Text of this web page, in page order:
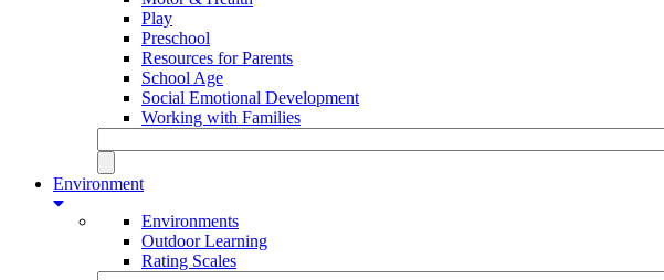
Play
Preschool
Resources for Parents
School Age
Social Emotional Development
Working with Families
Environment
Environments
Outdoor Learning
Rating Scales